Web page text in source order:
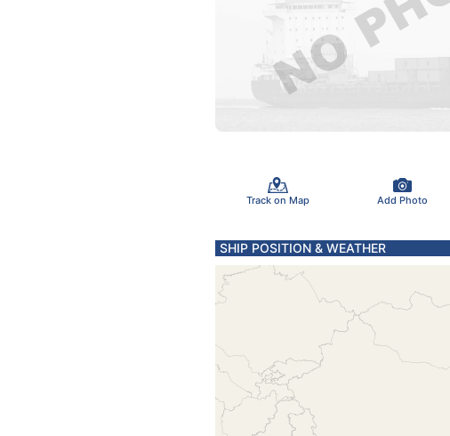
Track on Map Add Photo
SHIP POSITION & WEATHER